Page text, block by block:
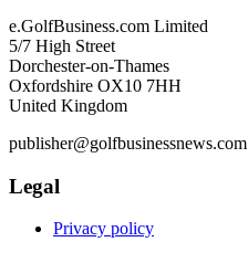
e.GolfBusiness.com Limited
5/7 High Street
Dorchester-on-Thames
Oxfordshire OX10 7HH
United Kingdom
publisher@golfbusinessnews.com
Legal
Privacy policy